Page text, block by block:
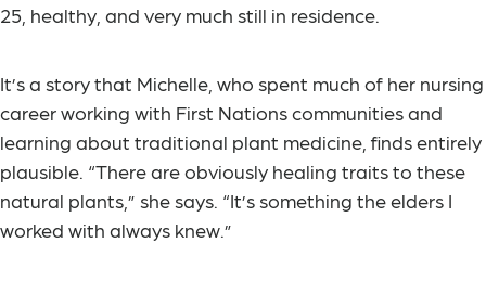
25, healthy, and very much still in residence.
It’s a story that Michelle, who spent much of her nursing
career working with First Nations communities and
learning about traditional plant medicine, finds entirely
plausible. “There are obviously healing traits to these
natural plants,” she says. “It’s something the elders I
worked with always knew.”